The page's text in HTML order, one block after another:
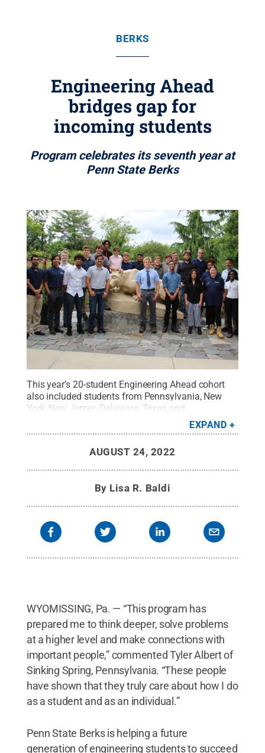
BERKS
Engineering Ahead
bridges gap for
incoming students
Program celebrates its seventh year at
Penn State Berks
This year’s 20-student Engineering Ahead cohort
also included students from Pennsylvania, New
York, New Jersey, Delaware, Texas and
All Rights Reserved.
EXPAND
AUGUST 24, 2022
By Lisa R. Baldi
WYOMISSING, Pa. — “This program has
prepared me to think deeper, solve problems
at a higher level and make connections with
important people,” commented Tyler Albert of
Sinking Spring, Pennsylvania. “These people
have shown that they truly care about how I do
as a student and as an individual.”
Penn State Berks is helping a future
generation of engineering students to succeed